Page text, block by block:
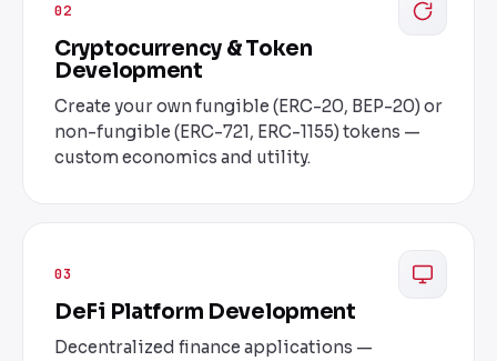
02
Cryptocurrency & Token
Development
Create your own fungible (ERC-20, BEP-20) or
non-fungible (ERC-721, ERC-1155) tokens —
custom economics and utility.
03
DeFi Platform Development
Decentralized finance applications —